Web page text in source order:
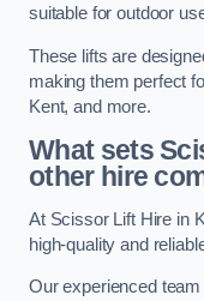
suitable for outdoor
These lifts are
making them perfect
Kent, and more.
What sets
other hire
At Scissor Lift Hire in
high-quality and
Our experienced